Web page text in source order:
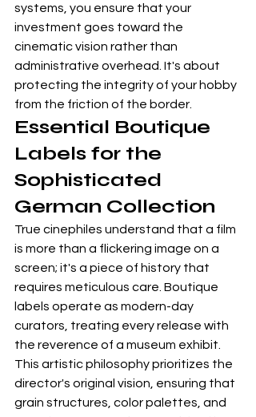
systems, you ensure that your
investment goes toward the
cinematic vision rather than
administrative overhead. It's about
protecting the integrity of your hobby
from the friction of the border.
Essential Boutique
Labels for the
Sophisticated
German Collection
True cinephiles understand that a film
is more than a flickering image on a
screen; it's a piece of history that
requires meticulous care. Boutique
labels operate as modern-day
curators, treating every release with
the reverence of a museum exhibit.
This artistic philosophy prioritizes the
director's original vision, ensuring that
grain structures, color palettes, and